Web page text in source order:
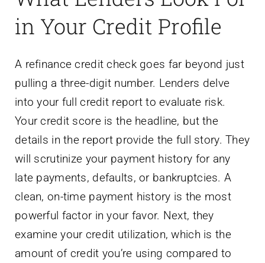
in Your Credit Profile
A refinance credit check goes far beyond just
pulling a three-digit number. Lenders delve
into your full credit report to evaluate risk.
Your credit score is the headline, but the
details in the report provide the full story. They
will scrutinize your payment history for any
late payments, defaults, or bankruptcies. A
clean, on-time payment history is the most
powerful factor in your favor. Next, they
examine your credit utilization, which is the
amount of credit you’re using compared to